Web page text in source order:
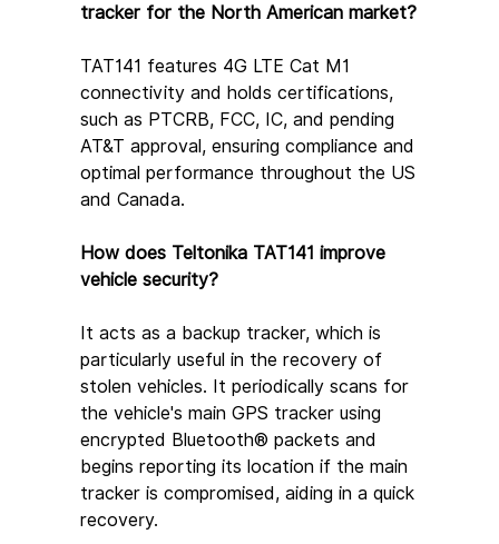
tracker for the North American market?
TAT141 features 4G LTE Cat M1
connectivity and holds certifications,
such as PTCRB, FCC, IC, and pending
AT&T approval, ensuring compliance and
optimal performance throughout the US
and Canada.
How does Teltonika TAT141 improve
vehicle security?
It acts as a backup tracker, which is
particularly useful in the recovery of
stolen vehicles. It periodically scans for
the vehicle's main GPS tracker using
encrypted Bluetooth® packets and
begins reporting its location if the main
tracker is compromised, aiding in a quick
recovery.